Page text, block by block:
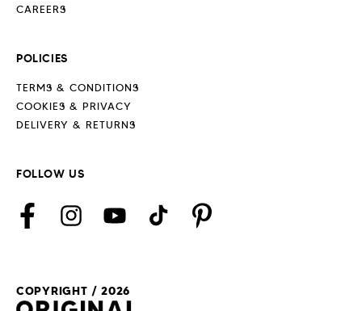
CAREERS
POLICIES
TERMS & CONDITIONS
COOKIES & PRIVACY
DELIVERY & RETURNS
FOLLOW US
FacebookInstagramYouTubeTikTok Pinterest
COPYRIGHT / 2026